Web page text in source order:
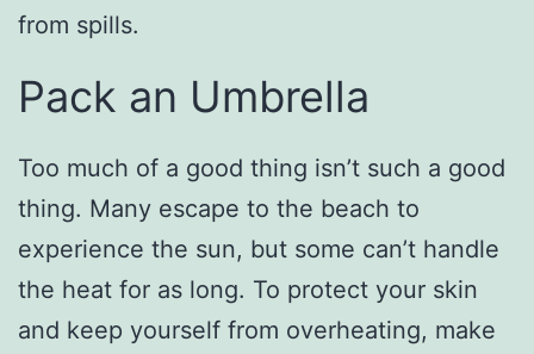
from spills.
Pack an Umbrella
Too much of a good thing isn’t such a good
thing. Many escape to the beach to
experience the sun, but some can’t handle
the heat for as long. To protect your skin
and keep yourself from overheating, make